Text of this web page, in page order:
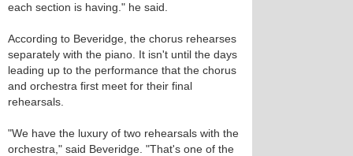
each section is having." he said.
According to Beveridge, the chorus rehearses
separately with the piano. It isn't until the days
leading up to the performance that the chorus
and orchestra first meet for their final
rehearsals.
"We have the luxury of two rehearsals with the
orchestra," said Beveridge. "That's one of the